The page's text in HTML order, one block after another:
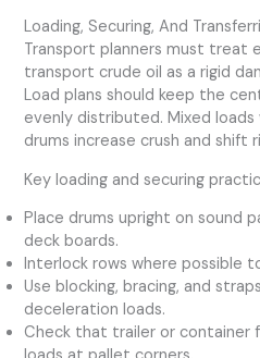
Loading, Securing, And
Transport planners must treat
transport crude oil as a rigid
Load plans should keep the
evenly distributed. Mixed
drums increase crush and shift
Key loading and securing
Place drums upright on sound
deck boards.
Interlock rows where possible
Use blocking, bracing, and
deceleration loads.
Check that trailer or container